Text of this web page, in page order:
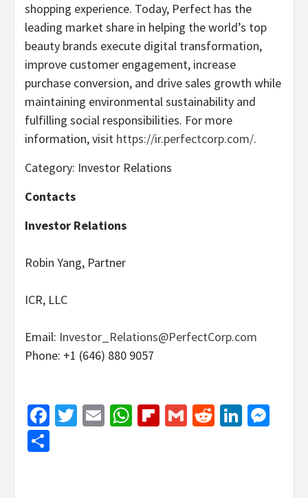
shopping experience. Today, Perfect has the
leading market share in helping the world’s top
beauty brands execute digital transformation,
improve customer engagement, increase
purchase conversion, and drive sales growth while
maintaining environmental sustainability and
fulfilling social responsibilities. For more
information, visit https://ir.perfectcorp.com/.
Category: Investor Relations
Contacts
Investor Relations
Robin Yang, Partner
ICR, LLC
Email: Investor_Relations@PerfectCorp.com
Phone: +1 (646) 880 9057
Facebook
Twitter
EmailWhatsApp
Flipboard
GmailReddit